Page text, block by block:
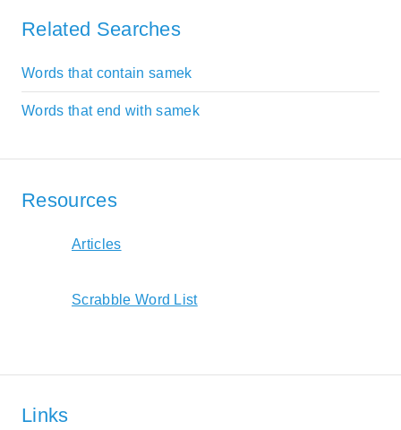
Related Searches
Words that contain samek
Words that end with samek
Resources
Articles
Scrabble Word List
Links